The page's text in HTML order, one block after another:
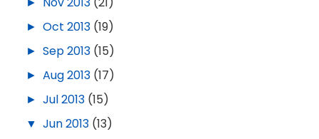
► Oct 2013 (19)
► Sep 2013 (15)
► Aug 2013 (17)
► Jul 2013 (15)
▼ Jun 2013 (13)